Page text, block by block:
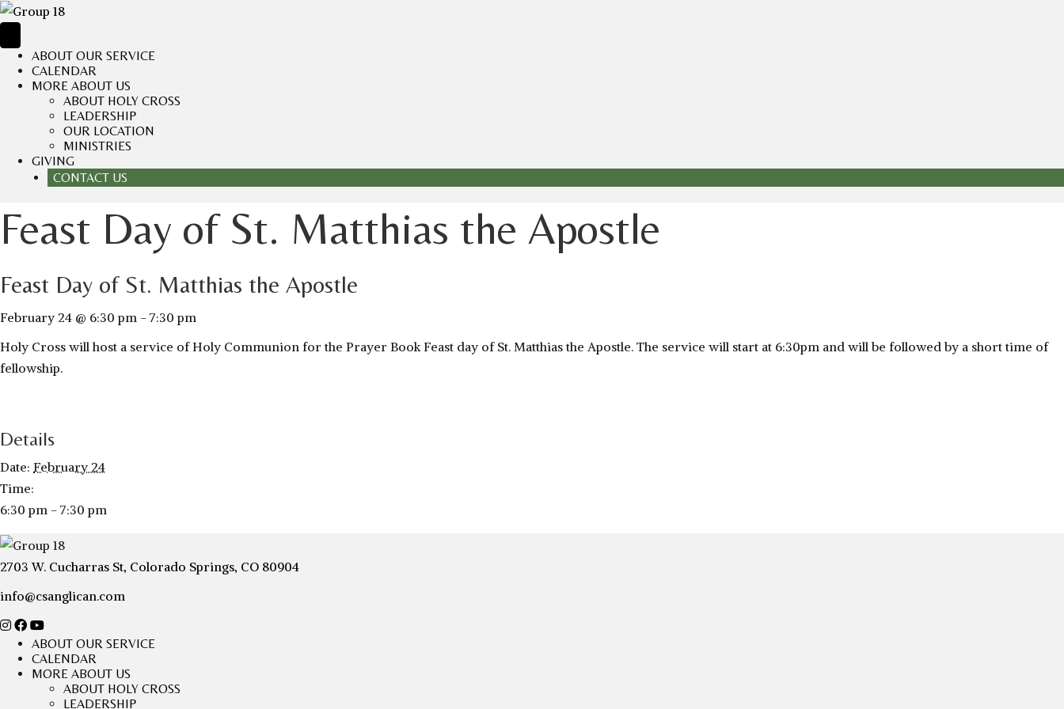
ABOUT OUR SERVICE
CALENDAR
MORE ABOUT US
ABOUT HOLY CROSS
LEADERSHIP
OUR LOCATION
MINISTRIES
GIVING
CONTACT US
Feast Day of St. Matthias the Apostle
Feast Day of St. Matthias the Apostle
February 24 @ 6:30 pm - 7:30 pm
Holy Cross will host a service of Holy Communion for the Prayer Book Feast day of St. Matthias the Apostle. The service will start at 6:30pm and will be followed by a short time of
fellowship.
Details
Date: February 24
Time:
6:30 pm - 7:30 pm
2703 W. Cucharras St, Colorado Springs, CO 80904
info@csanglican.com
ABOUT OUR SERVICE
CALENDAR
MORE ABOUT US
ABOUT HOLY CROSS
LEADERSHIP